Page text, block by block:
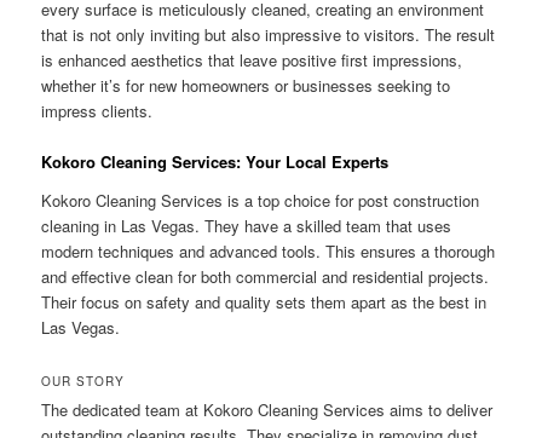
every surface is meticulously cleaned, creating an environment
that is not only inviting but also impressive to visitors. The result
is enhanced aesthetics that leave positive first impressions,
whether it’s for new homeowners or businesses seeking to
impress clients.
Kokoro Cleaning Services: Your Local Experts
Kokoro Cleaning Services is a top choice for post construction
cleaning in Las Vegas. They have a skilled team that uses
modern techniques and advanced tools. This ensures a thorough
and effective clean for both commercial and residential projects.
Their focus on safety and quality sets them apart as the best in
Las Vegas.
OUR STORY
The dedicated team at Kokoro Cleaning Services aims to deliver